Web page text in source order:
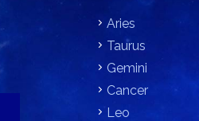
Aries
Taurus
Gemini
Cancer
Leo